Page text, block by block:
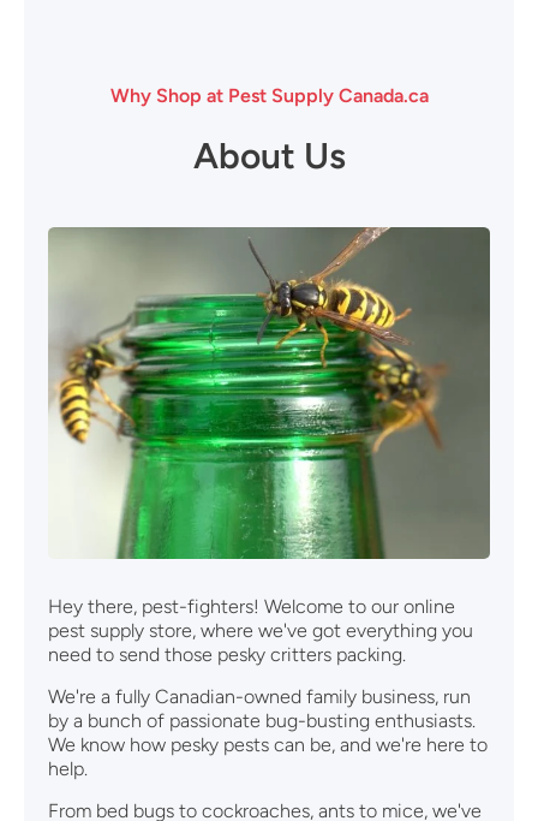
Why Shop at Pest Supply Canada.ca
About Us
Hey there, pest-fighters! Welcome to our online
pest supply store, where we've got everything you
need to send those pesky critters packing.
We're a fully Canadian-owned family business, run
by a bunch of passionate bug-busting enthusiasts.
We know how pesky pests can be, and we're here to
help.
From bed bugs to cockroaches, ants to mice, we've